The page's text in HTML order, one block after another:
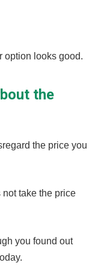
option looks good.
the
the price you
not take the price
you found out